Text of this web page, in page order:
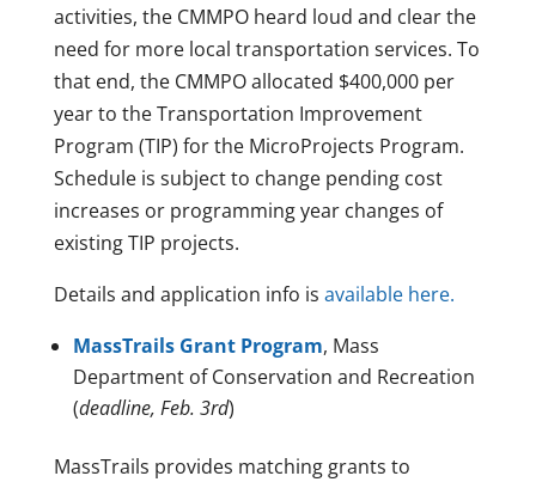
activities, the CMMPO heard loud and clear the
need for more local transportation services. To
that end, the CMMPO allocated $400,000 per
year to the Transportation Improvement
Program (TIP) for the MicroProjects Program.
Schedule is subject to change pending cost
increases or programming year changes of
existing TIP projects.
Details and application info is available here.
MassTrails Grant Program, Mass
Department of Conservation and Recreation
(deadline, Feb. 3rd)
MassTrails provides matching grants to